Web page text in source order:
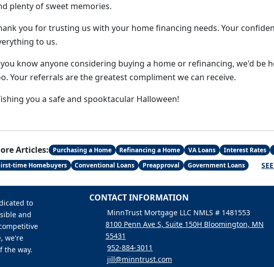
plenty of sweet memories.
you for trusting us with your home financing needs. Your
to us.
know anyone considering buying a home or refinancing, we'd be
Your referrals are the greatest compliment we can receive.
you a safe and spooktacular Halloween!
Articles: Purchasing a Home Refinancing a Home VA Loans Interest Rates
time Homebuyers
Conventional Loans Preapproval Government Loans
to
and
we're
the way.
CONTACT INFORMATION
MinnTrust Mortgage LLC NMLS # 1481553
8100 Penn Ave S, Suite 150H Bloomington, MN
55431
952-884-3011
jill@minntrust.com